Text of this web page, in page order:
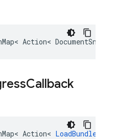
< Action<
Callback
< Action<